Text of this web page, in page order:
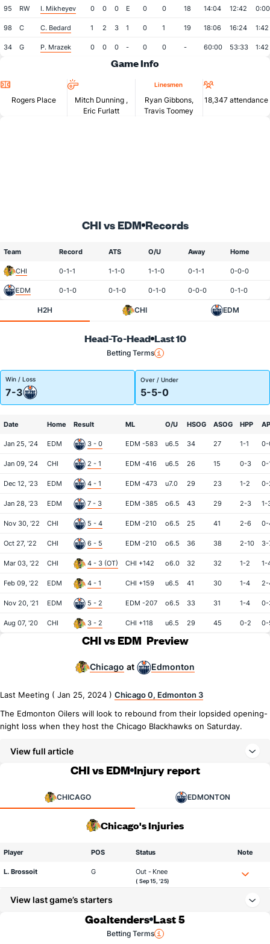
95 RW I. Mikheyev 0 0 0 E 0 0 18 14:04 12:42 0:00
98 C C. Bedard 1 2 3 1 0 1 19 18:06 16:24 1:42
34 G P. Mrazek 0 0 0 - 0 0 - 60:00 53:33 1:42
Game Info
Rogers Place
Mitch Dunning ,
Eric Furlatt
Linesmen
Ryan Gibbons,
Travis Toomey
18,347 attendance
CHI vs EDM Records
Team Record ATS O/U Away Home
CHI 0-1-1 1-1-0 1-1-0 0-1-1 0-0-0
EDM 0-1-0 0-1-0 0-1-0 0-0-0 0-1-0
H2H CHI EDM
Head-To-Head Last 10
Betting Terms
Win / Loss
7-3
Over / Under
5-5-0
Date Home Result ML O/U HSOG ASOG HPP
Jan 25, '24 EDM 3 - 0 EDM -583 u6.5 34 27 1-1 0-
Jan 09, '24 CHI 2 - 1 EDM -416 u6.5 26 15 0-3 0-
Dec 12, '23 EDM 4 - 1 EDM -473 u7.0 29 23 1-2 0-
Jan 28, '23 EDM 7 - 3 EDM -385 o6.5 43 29 2-3 1-
Nov 30, '22 CHI 5 - 4 EDM -210 o6.5 25 41 2-6 0-
Oct 27, '22 CHI 6 - 5 EDM -210 o6.5 36 38 2-10 3-
Mar 03, '22 CHI 4 - 3 (OT) CHI +142 o6.0 32 32 1-2 1-
Feb 09, '22 EDM 4 - 1 CHI +159 u6.5 41 30 1-4 2-
Nov 20, '21 EDM 5 - 2 EDM -207 o6.5 33 31 1-4 0-
Aug 07, '20 CHI 3 - 2 CHI +118 u6.5 29 45 0-2 0-
CHI vs EDM Preview
Chicago at Edmonton
Last Meeting ( Jan 25, 2024 ) Chicago 0, Edmonton 3
The Edmonton Oilers will look to rebound from their lopsided opening-
night loss when they host the Chicago Blackhawks on Saturday.
View full article
CHI vs EDM Injury report
CHICAGO EDMONTON
Chicago's Injuries
Player POS Status Note
L. Brossoit G Out - Knee
( Sep 15, '25)
View last game’s starters
Goaltenders Last 5
Betting Terms